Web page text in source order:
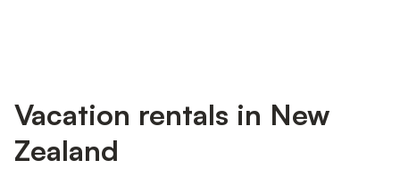
Vacation rentals in New
Zealand